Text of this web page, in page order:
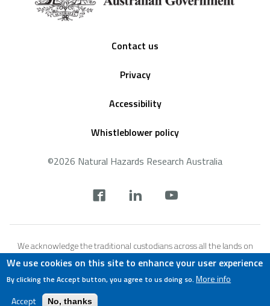
Contact us
Privacy
Accessibility
Whistleblower policy
©2026 Natural Hazards Research Australia
footer
We acknowledge the traditional custodians across all the lands on
which we live and work, and we pay our respects to Elders both past,
present and emerging. We recognise that these lands and waters
have always been places of teaching, research and learning.
We use cookies on this site to enhance your user experience
By clicking the Accept button, you agree to us doing so. More info
Accept
No, thanks